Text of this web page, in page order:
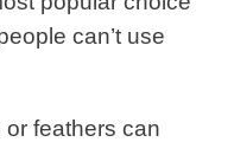
can’t use
feathers can